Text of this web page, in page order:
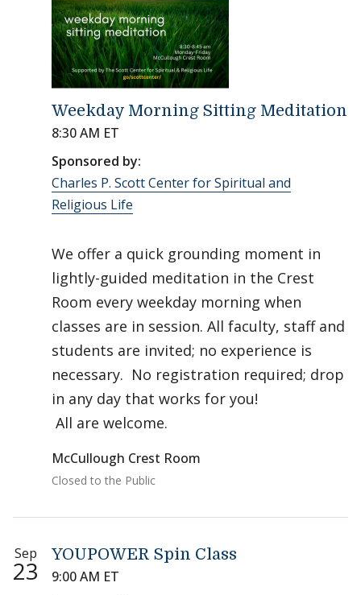
Weekday Morning Sitting Meditation
8:30 AM ET
Sponsored by:
Charles P. Scott Center for Spiritual and
Religious Life
We offer a quick grounding moment in
lightly-guided meditation in the Crest
Room every weekday morning when
classes are in session. All faculty, staff and
students are invited; no experience is
necessary. No registration required; drop
in any day that works for you!
All are welcome.
McCullough Crest Room
Closed to the Public
Sep
23
YOUPOWER Spin Class
9:00 AM ET